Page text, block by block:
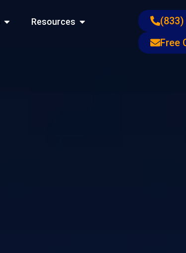
Open Locations
Resources Open Resources
(833)
Free